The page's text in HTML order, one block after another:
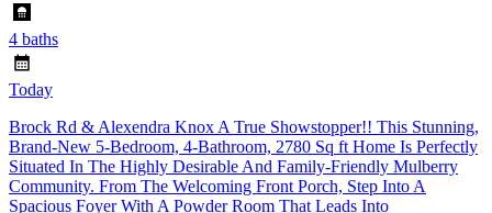
4 baths
Today
Brock Rd & Alexendra Knox A True Showstopper!! This Stunning,
Brand-New 5-Bedroom, 4-Bathroom, 2780 Sq ft Home Is Perfectly
Situated In The Highly Desirable And Family-Friendly Mulberry
Community. From The Welcoming Front Porch, Step Into A
Spacious Foyer With A Powder Room That Leads Into